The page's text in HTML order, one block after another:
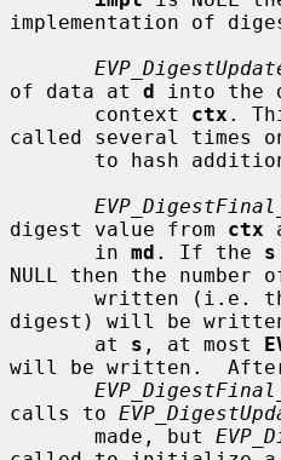
implementation of
of data at d into the
       context
ctx .
called several times
digest value from ctx
       in
md . If the s
NULL then the number
digest) will be
       at
s , at most
will be written.
calls to
       made, but